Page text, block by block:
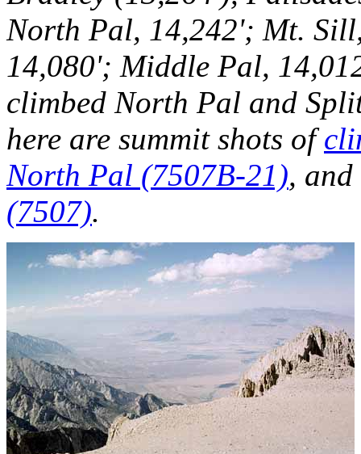
North Pal, 14,242'; Mt.
14,080'; Middle Pal,
climbed North Pal and
here are summit shots of
North Pal (7507B-21), and
(7507).